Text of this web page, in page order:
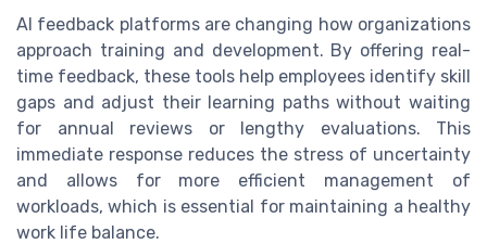
AI feedback platforms are changing how organizations
approach training and development. By offering real-
time feedback, these tools help employees identify skill
gaps and adjust their learning paths without waiting
for annual reviews or lengthy evaluations. This
immediate response reduces the stress of uncertainty
and allows for more efficient management of
workloads, which is essential for maintaining a healthy
work life balance.